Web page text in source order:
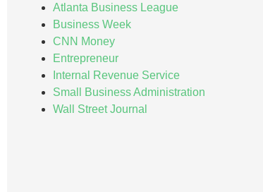
Atlanta Business League
Business Week
CNN Money
Entrepreneur
Internal Revenue Service
Small Business Administration
Wall Street Journal